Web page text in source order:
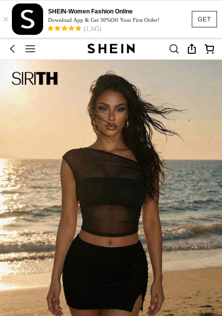
GET
×
SHEIN-Women Fashion Online
Download App & Get 30%Off Your First Order!
(1,345)